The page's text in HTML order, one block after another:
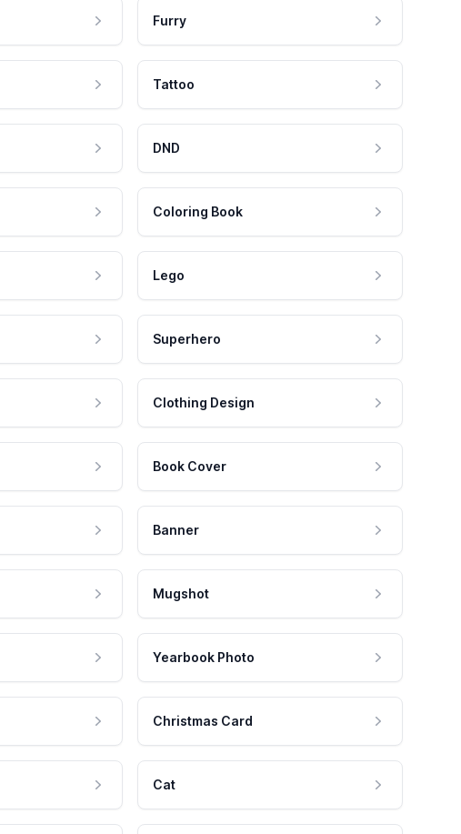
Furry
Tattoo
DND
Coloring Book
Lego
Superhero
Clothing Design
Book Cover
Banner
Mugshot
Yearbook Photo
Christmas Card
Cat